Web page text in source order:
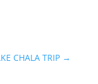
CHALA TRIP →